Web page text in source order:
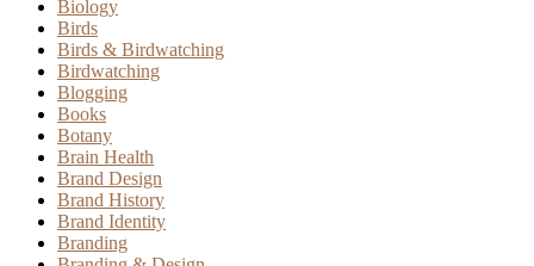
Biology
Birds
Birds & Birdwatching
Birdwatching
Blogging
Books
Botany
Brain Health
Brand Design
Brand History
Brand Identity
Branding